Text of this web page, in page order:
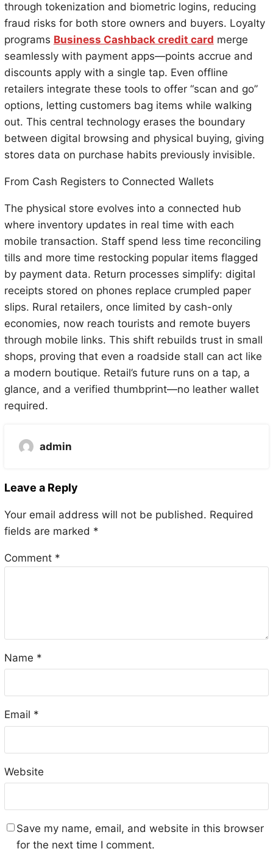
through tokenization and biometric logins, reducing
fraud risks for both store owners and buyers. Loyalty
programs Business Cashback credit card merge
seamlessly with payment apps—points accrue and
discounts apply with a single tap. Even offline
retailers integrate these tools to offer “scan and go”
options, letting customers bag items while walking
out. This central technology erases the boundary
between digital browsing and physical buying, giving
stores data on purchase habits previously invisible.
From Cash Registers to Connected Wallets
The physical store evolves into a connected hub
where inventory updates in real time with each
mobile transaction. Staff spend less time reconciling
tills and more time restocking popular items flagged
by payment data. Return processes simplify: digital
receipts stored on phones replace crumpled paper
slips. Rural retailers, once limited by cash-only
economies, now reach tourists and remote buyers
through mobile links. This shift rebuilds trust in small
shops, proving that even a roadside stall can act like
a modern boutique. Retail’s future runs on a tap, a
glance, and a verified thumbprint—no leather wallet
required.
admin
Leave a Reply
Your email address will not be published. Required
fields are marked *
Comment *
Name *
Email *
Website
Save my name, email, and website in this browser
for the next time I comment.